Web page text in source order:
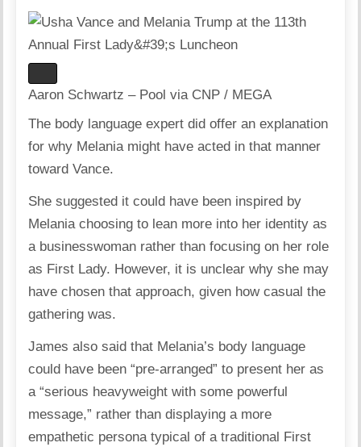
Aaron Schwartz – Pool via CNP / MEGA
The body language expert did offer an explanation
for why Melania might have acted in that manner
toward Vance.
She suggested it could have been inspired by
Melania choosing to lean more into her identity as
a businesswoman rather than focusing on her role
as First Lady. However, it is unclear why she may
have chosen that approach, given how casual the
gathering was.
James also said that Melania’s body language
could have been “pre-arranged” to present her as
a “serious heavyweight with some powerful
message,” rather than displaying a more
empathetic persona typical of a traditional First